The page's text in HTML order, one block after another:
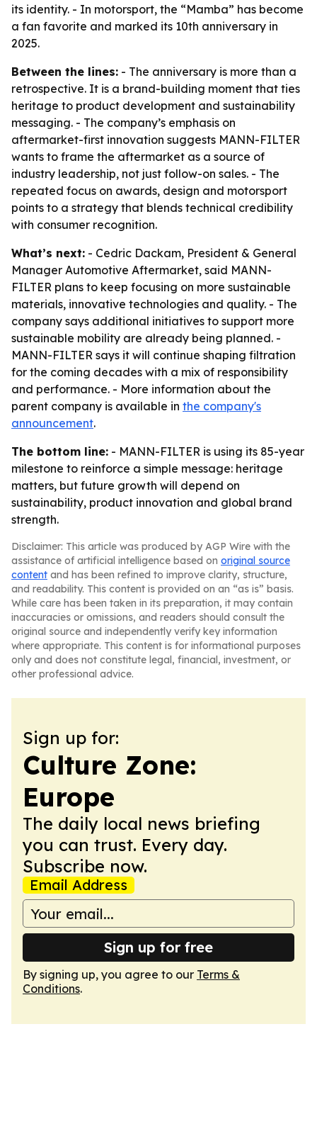
its identity. - In motorsport, the “Mamba” has become
a fan favorite and marked its 10th anniversary in
2025.
Between the lines: - The anniversary is more than a
retrospective. It is a brand-building moment that ties
heritage to product development and sustainability
messaging. - The company’s emphasis on
aftermarket-first innovation suggests MANN-FILTER
wants to frame the aftermarket as a source of
industry leadership, not just follow-on sales. - The
repeated focus on awards, design and motorsport
points to a strategy that blends technical credibility
with consumer recognition.
What’s next: - Cedric Dackam, President & General
Manager Automotive Aftermarket, said MANN-
FILTER plans to keep focusing on more sustainable
materials, innovative technologies and quality. - The
company says additional initiatives to support more
sustainable mobility are already being planned. -
MANN-FILTER says it will continue shaping filtration
for the coming decades with a mix of responsibility
and performance. - More information about the
parent company is available in the company's
announcement.
The bottom line: - MANN-FILTER is using its 85-year
milestone to reinforce a simple message: heritage
matters, but future growth will depend on
sustainability, product innovation and global brand
strength.
Disclaimer: This article was produced by AGP Wire with the
assistance of artificial intelligence based on original source
content and has been refined to improve clarity, structure,
and readability. This content is provided on an “as is” basis.
While care has been taken in its preparation, it may contain
inaccuracies or omissions, and readers should consult the
original source and independently verify key information
where appropriate. This content is for informational purposes
only and does not constitute legal, financial, investment, or
other professional advice.
Sign up for:
Culture Zone:
Europe
The daily local news briefing
you can trust. Every day.
Subscribe now.
Email Address
Sign up for free
By signing up, you agree to our Terms &
Conditions.